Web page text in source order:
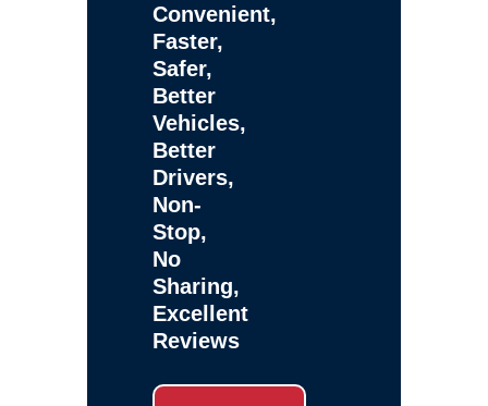
Convenient,
Faster,
Safer,
Better
Vehicles,
Better
Drivers,
Non-
Stop,
No
Sharing,
Excellent
Reviews